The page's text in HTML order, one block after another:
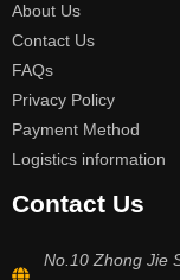
About Us
Contact Us
FAQs
Privacy Policy
Payment Method
Logistics information
Contact Us
No.10 Zhong Jie